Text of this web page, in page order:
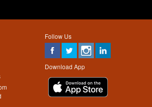
Follow Us
Download App